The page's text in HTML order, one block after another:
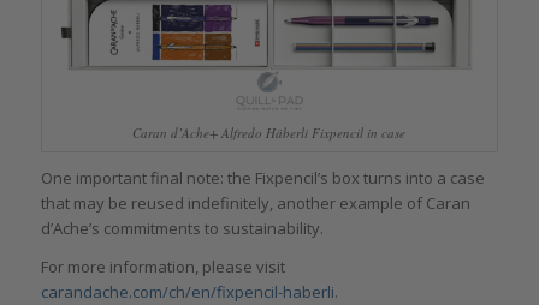
Caran d’Ache+ Alfredo Häberli Fixpencil in case
One important final note: the Fixpencil’s box turns into a case
that may be reused indefinitely, another example of Caran
d’Ache’s commitments to sustainability.
For more information, please visit
carandache.com/ch/en/fixpencil-haberli.